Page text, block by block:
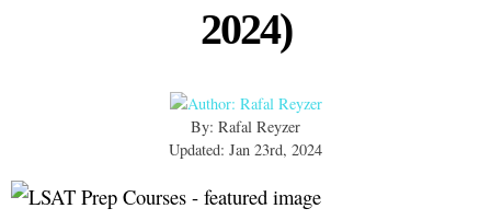
2024)
By: Rafal Reyzer
Updated: Jan 23rd, 2024